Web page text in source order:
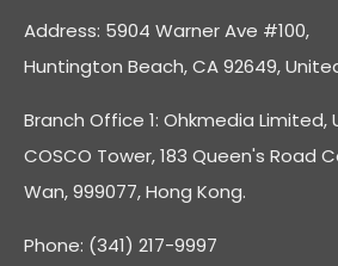
Address: 5904 Warner Ave #100,
Huntington Beach, CA 92649,
Branch Office 1: Ohkmedia Limited,
COSCO Tower, 183 Queen's Road
Wan, 999077, Hong Kong.
Phone: (341) 217-9997